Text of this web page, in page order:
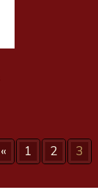
« 1 2 3